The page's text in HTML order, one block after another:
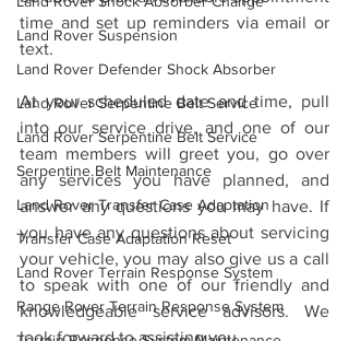
Land Rover Suspension
Land Rover Defender Shock Absorber
Land Rover Serpentine Belt Service
Land Rover Serpentine Belt Service
Serpentine Belt Maintenance
Land Rover Transfer Case Adaptation
Transfer Case Adaptation Reset
Land Rover Terrain Response System
Range Rover Terrain Response System
time and set up reminders via email or
text.
At your scheduled date and time, pull
into our service drive, and one of our
team members will greet you, go over
any services you have planned, and
answer any questions you may have. If
you have any questions about servicing
your vehicle, you may also give us a call
to speak with one of our friendly and
knowledgeable service advisors. We
look forward to assisting you.